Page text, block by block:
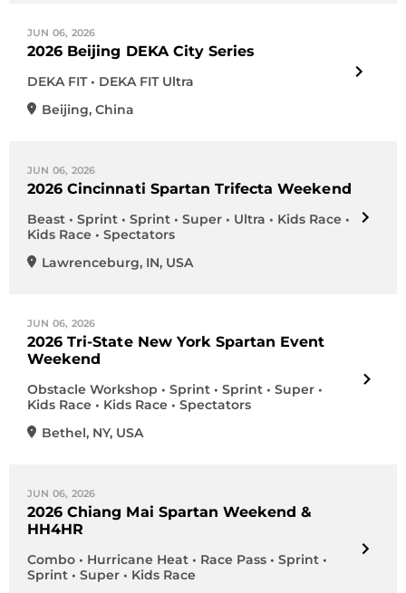
JUN 06, 2026
2026 Beijing DEKA City Series
DEKA FIT • DEKA FIT Ultra
Beijing, China
JUN 06, 2026
2026 Cincinnati Spartan Trifecta Weekend
Beast • Sprint • Sprint • Super • Ultra • Kids Race •
Kids Race • Spectators
Lawrenceburg, IN, USA
JUN 06, 2026
2026 Tri-State New York Spartan Event
Weekend
Obstacle Workshop • Sprint • Sprint • Super •
Kids Race • Kids Race • Spectators
Bethel, NY, USA
JUN 06, 2026
2026 Chiang Mai Spartan Weekend &
HH4HR
Combo • Hurricane Heat • Race Pass • Sprint •
Sprint • Super • Kids Race